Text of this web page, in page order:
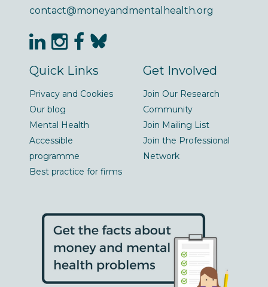
contact@moneyandmentalhealth.org
Quick Links
Privacy and Cookies
Our blog
Mental Health
Accessible
programme
Best practice for firms
Get Involved
Join Our Research
Community
Join Mailing List
Join the Professional
Network